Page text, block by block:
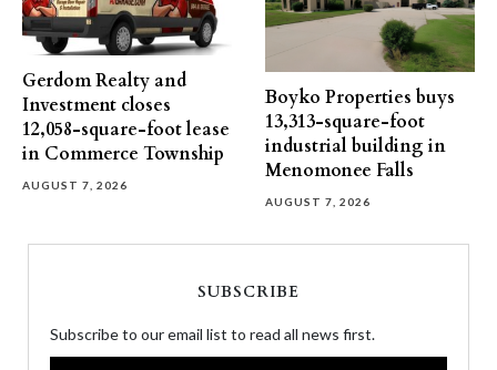
Gerdom Realty and
Investment closes
12,058-square-foot lease
in Commerce Township
AUGUST 7, 2026
Boyko Properties buys
13,313-square-foot
industrial building in
Menomonee Falls
AUGUST 7, 2026
SUBSCRIBE
Subscribe to our email list to read all news first.